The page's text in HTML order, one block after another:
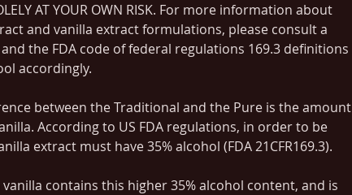
AT YOUR OWN RISK. For more information about
and vanilla extract formulations, please consult a
the FDA code of federal regulations 169.3 definitions
accordingly.
between the Traditional and the Pure is the amount
According to US FDA regulations, in order to be
extract must have 35% alcohol (FDA 21CFR169.3).
contains this higher 35% alcohol content, and is